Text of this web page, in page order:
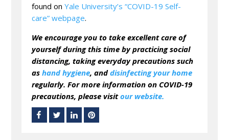
found onYale University’s “COVID-19 Self-
care” webpage.
We encourage you to take excellent care of
yourself during this time by practicing social
distancing, taking everyday precautions such
ashand hygiene, anddisinfecting your home
regularly. For more information on COVID-19
precautions, please visitour website.